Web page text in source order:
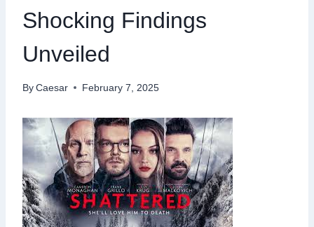
Shocking Findings
Unveiled
By Caesar February 7, 2025